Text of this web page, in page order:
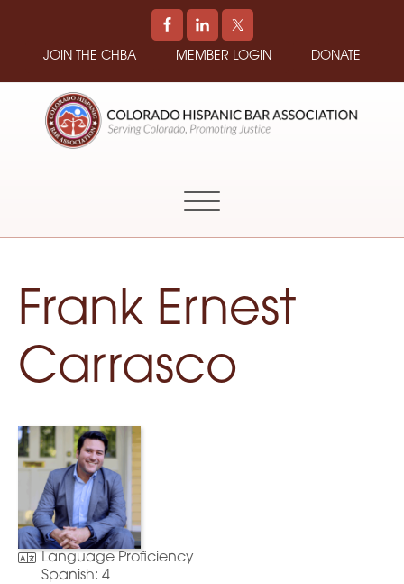
JOIN THE CHBA MEMBER LOGIN DONATE
Colorado
Frank Ernest
Carrasco
Language Proficiency
Spanish: 4